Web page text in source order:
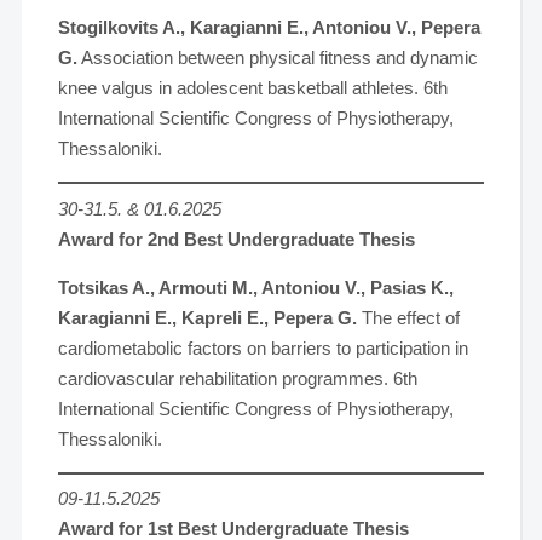
Stogilkovits A., Karagianni E., Antoniou V., Pepera
G.Association between physical fitness and dynamic
knee valgus in adolescent basketball athletes. 6th
International Scientific Congress of Physiotherapy,
Thessaloniki.
30-31.5. & 01.6.2025
Award for 2nd Best Undergraduate Thesis
Totsikas A., Armouti M., Antoniou V., Pasias K.,
Karagianni E., Kapreli E., Pepera G.The effect of
cardiometabolic factors on barriers to participation in
cardiovascular rehabilitation programmes. 6th
International Scientific Congress of Physiotherapy,
Thessaloniki.
09-11.5.2025
Award for 1st Best Undergraduate Thesis